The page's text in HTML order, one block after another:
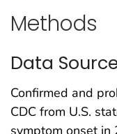
Methods
Data
Confirmed and
CDC from U.S.
symptom onset